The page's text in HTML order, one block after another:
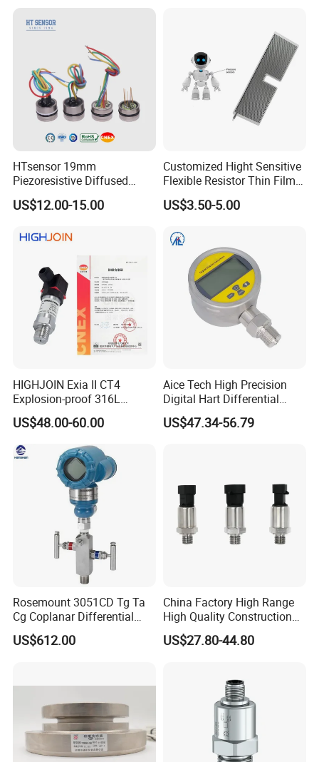
HTsensor 19mm
Piezoresistive Diffused
Silicon Pressure Sensor
Manufacture
US$12.00-15.00
Customized Hight Sensitive
Flexible Resistor Thin Film
Pressure Force Sensor for
Human Robot
US$3.50-5.00
HIGHJOIN Exia II CT4
Explosion-proof 316L
Diaphragm 4-20mA
Pressure sensor transmitter
sensor
US$48.00-60.00
Aice Tech High Precision
Digital Hart Differential
Pressure Sensor Stainless
Steel Pressure Gauge with
US$47.34-56.79
Rosemount 3051CD Tg Ta
Cg Coplanar Differential
Submersible Remote
Control Graphical Smart
Transducer
US$612.00
China Factory High Range
High Quality Construction
Machinery Pressure Sensor
40MPa 50MPa 4-20mA 0.5-
US$27.80-44.80